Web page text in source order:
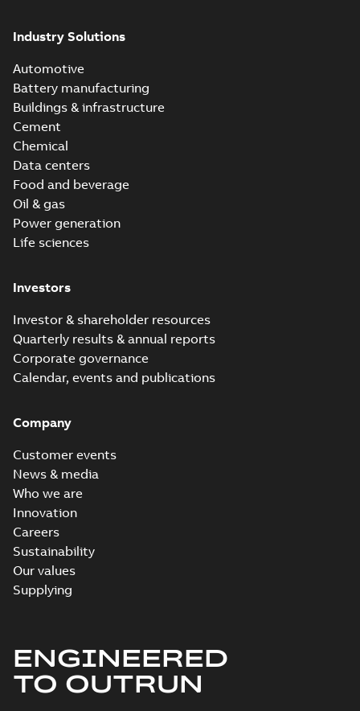
Industry Solutions
Automotive
Battery manufacturing
Buildings & infrastructure
Cement
Chemical
Data centers
Food and beverage
Oil & gas
Power generation
Life sciences
Investors
Investor & shareholder resources
Quarterly results & annual reports
Corporate governance
Calendar, events and publications
Company
Customer events
News & media
Who we are
Innovation
Careers
Sustainability
Our values
Supplying
ENGINEERED
TO OUTRUN